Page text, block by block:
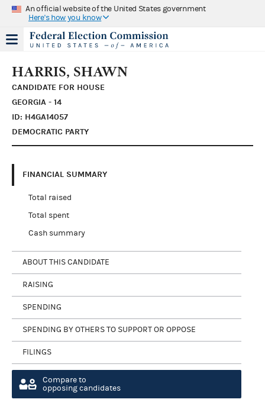
An official website of the United States government
Here's how you know
HARRIS, SHAWN
CANDIDATE FOR HOUSE
GEORGIA - 14
ID: H4GA14057
DEMOCRATIC PARTY
FINANCIAL SUMMARY
Total raised
Total spent
Cash summary
ABOUT THIS CANDIDATE
RAISING
SPENDING
SPENDING BY OTHERS TO SUPPORT OR OPPOSE
FILINGS
Compare to
opposing candidates